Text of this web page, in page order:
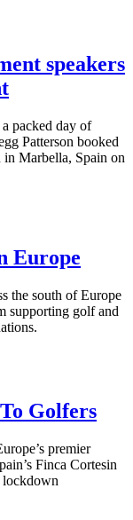
speakers
packed day of
Patterson booked
in Marbella, Spain on
Europe
the south of Europe
supporting golf and
Golfers
premier
Finca Cortesin
lockdown